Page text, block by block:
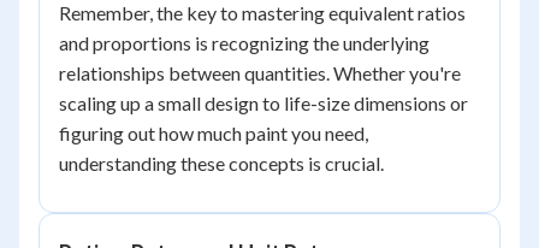
Remember, the key to mastering equivalent ratios
and proportions is recognizing the underlying
relationships between quantities. Whether you're
scaling up a small design to life-size dimensions or
figuring out how much paint you need,
understanding these concepts is crucial.